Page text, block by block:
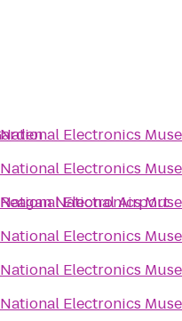
National Airport
National Electronics
National Electronics
National Electronics
National Electronics
National Electronics
National Electronics